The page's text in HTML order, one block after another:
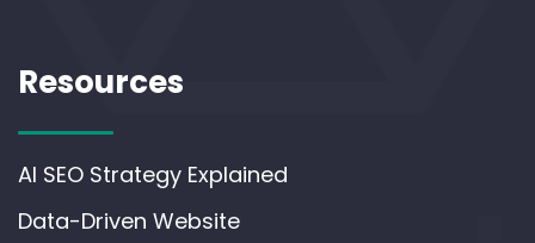
Resources
AI SEO Strategy Explained
Data-Driven Website